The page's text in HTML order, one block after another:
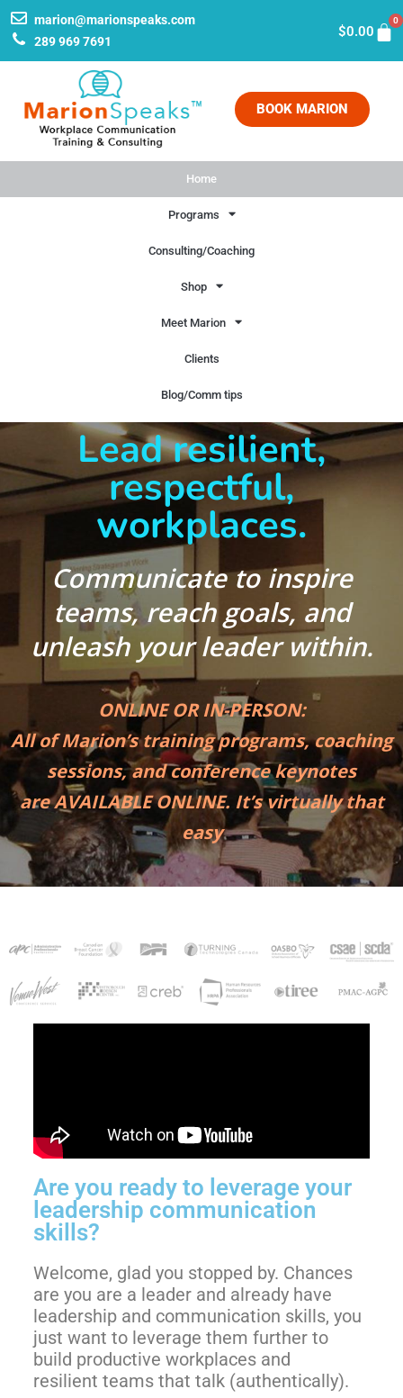
marion@marionspeaks.com
289 969 7691
$0.00
0
BOOK MARION
Home
Programs
Consulting/Coaching
Shop
Meet Marion
Clients
Blog/Comm tips
Lead resilient,
respectful,
workplaces.
Communicate to inspire
teams, reach goals, and
unleash your leader within.
ONLINE OR IN-PERSON:
All of Marion’s training programs, coaching
sessions, and conference keynotes
are AVAILABLE ONLINE. It’s virtually that
easy
Are you ready to leverage your
leadership communication
skills?
Welcome, glad you stopped by. Chances
are you are a leader and already have
leadership and communication skills, you
just want to leverage them further to
build productive workplaces and
resilient teams that talk (authentically).